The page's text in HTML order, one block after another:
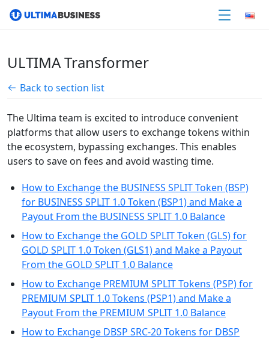
ULTIMA Transformer
Back to section list
The Ultima team is excited to introduce convenient
platforms that allow users to exchange tokens within
the ecosystem, bypassing exchanges. This enables
users to save on fees and avoid wasting time.
How to Exchange the BUSINESS SPLIT Token (BSP)
for BUSINESS SPLIT 1.0 Token (BSP1) and Make a
Payout From the BUSINESS SPLIT 1.0 Balance
How to Exchange the GOLD SPLIT Token (GLS) for
GOLD SPLIT 1.0 Token (GLS1) and Make a Payout
From the GOLD SPLIT 1.0 Balance
How to Exchange PREMIUM SPLIT Tokens (PSP) for
PREMIUM SPLIT 1.0 Tokens (PSP1) and Make a
Payout From the PREMIUM SPLIT 1.0 Balance
How to Exchange DBSP SRC-20 Tokens for DBSP